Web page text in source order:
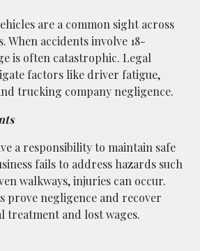
are a common sight across
When accidents involve 18-
is often catastrophic. Legal
factors like driver fatigue,
trucking company negligence.
a responsibility to maintain safe
fails to address hazards such
walkways, injuries can occur.
prove negligence and recover
treatment and lost wages.